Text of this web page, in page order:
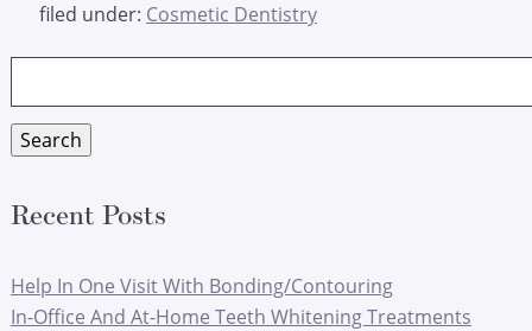
filed under: Cosmetic Dentistry
Search
Recent Posts
Help In One Visit With Bonding/Contouring
In-Office And At-Home Teeth Whitening Treatments